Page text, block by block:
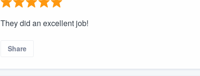
They did an excellent job!
Share